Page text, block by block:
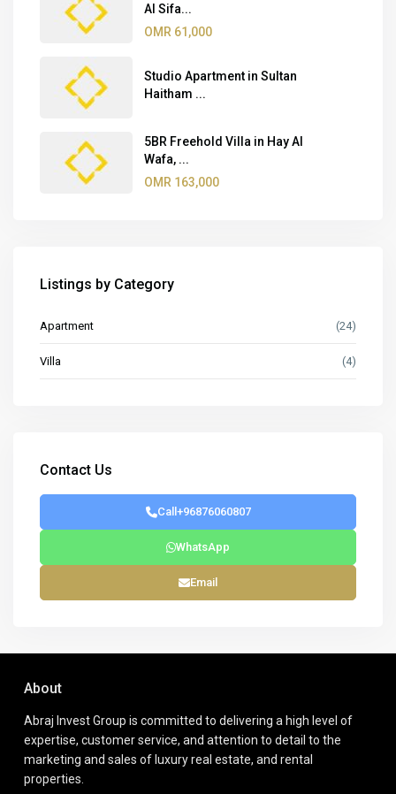
Al Sifa...
OMR 61,000
Studio Apartment in Sultan
Haitham ...
5BR Freehold Villa in Hay Al
Wafa, ...
OMR 163,000
Listings by Category
Apartment (24)
Villa (4)
Contact Us
Call +96876060807
WhatsApp
Email
About
Abraj Invest Group is committed to delivering a high level of
expertise, customer service, and attention to detail to the
marketing and sales of luxury real estate, and rental
properties.